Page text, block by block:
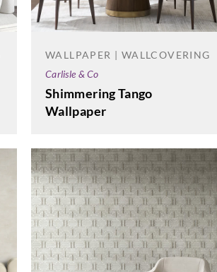
WALLPAPER | WALLCOVERING
Carlisle & Co
Shimmering Tango
Wallpaper